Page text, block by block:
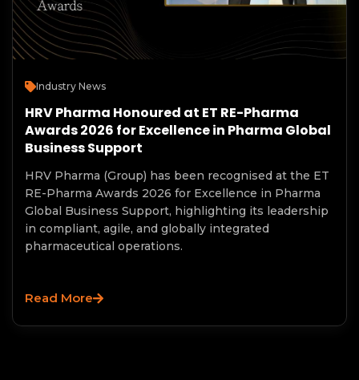
Industry News
HRV Pharma Honoured at ET RE-Pharma
Awards 2026 for Excellence in Pharma Global
Business Support
HRV Pharma (Group) has been recognised at the ET
RE-Pharma Awards 2026 for Excellence in Pharma
Global Business Support, highlighting its leadership
in compliant, agile, and globally integrated
pharmaceutical operations.
Read More